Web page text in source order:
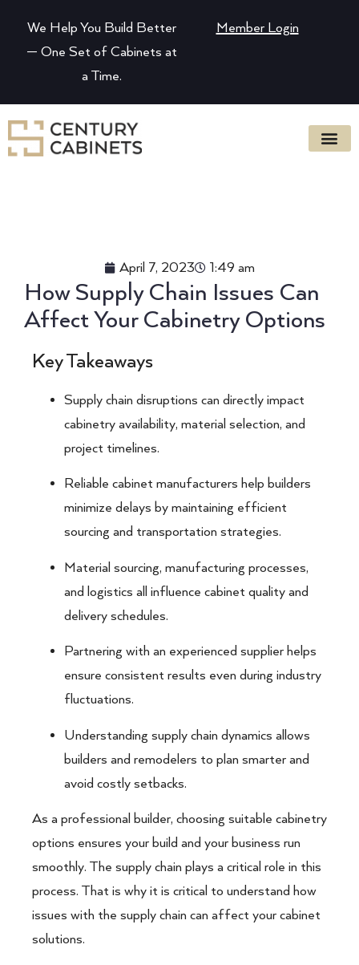
We Help You Build Better
— One Set of Cabinets at
a Time.
Member Login
April 7, 2023 1:49 am
How Supply Chain Issues Can
Affect Your Cabinetry Options
Key Takeaways
Supply chain disruptions can directly impact
cabinetry availability, material selection, and
project timelines.
Reliable cabinet manufacturers help builders
minimize delays by maintaining efficient
sourcing and transportation strategies.
Material sourcing, manufacturing processes,
and logistics all influence cabinet quality and
delivery schedules.
Partnering with an experienced supplier helps
ensure consistent results even during industry
fluctuations.
Understanding supply chain dynamics allows
builders and remodelers to plan smarter and
avoid costly setbacks.
As a professional builder, choosing suitable cabinetry
options ensures your build and your business run
smoothly. The supply chain plays a critical role in this
process. That is why it is critical to understand how
issues with the supply chain can affect your cabinet
solutions.